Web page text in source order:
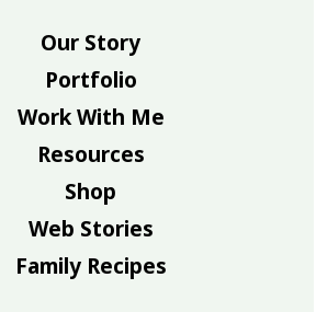
Our Story
Portfolio
Work With Me
Resources
Shop
Web Stories
Family Recipes